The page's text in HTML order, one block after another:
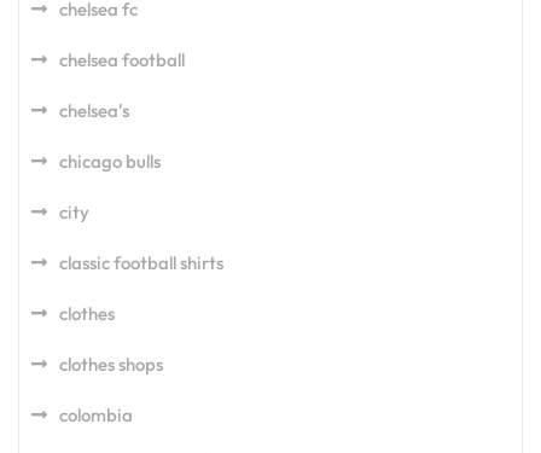
chelsea fc
chelsea football
chelsea's
chicago bulls
city
classic football shirts
clothes
clothes shops
colombia